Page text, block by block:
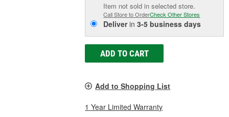
Item not sold in selected store.
Call Store to OrderCheck Other Stores
Deliverin3-5 business days
ADD TO CART
Add to Shopping List
1 Year Limited Warranty